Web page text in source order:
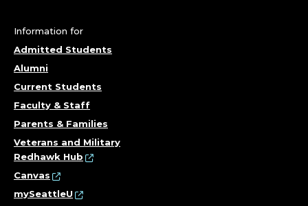
Information for
Admitted Students
Alumni
Current Students
Faculty & Staff
Parents & Families
Veterans and Military
Redhawk Hub
Canvas
mySeattleU